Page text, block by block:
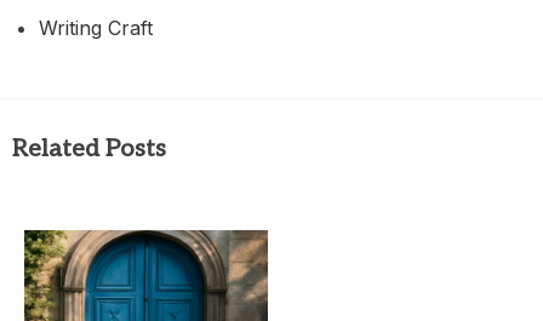
Writing Craft
Related Posts